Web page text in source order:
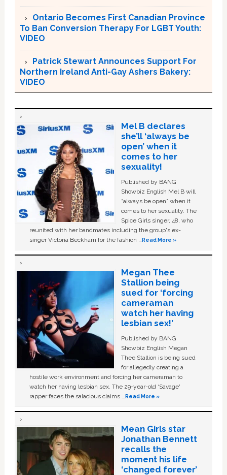
Ontario Becomes First Canadian Province
To Ban Conversion Therapy For LGBT Youth:
VIDEO
Patrick Stewart Announces Support For
Northern Ireland Anti-Gay Ashers Bakery:
VIDEO
Mel B declares
she’ll ‘always be
open’ when it
comes to her
sexuality!
Published by BANG
Showbiz English Mel B will
“always be open” when it
comes to her sexuality. The
Spice Girls singer, 48, who
reunited with her bandmates including the group's ex-
singer Victoria Beckham for the fashion …Read More »
Megan Thee
Stallion being
sued for ‘forcing
cameraman
watch her having
lesbian sex!’
Published by BANG
Showbiz English Megan
Thee Stallion is being sued
for allegedly creating a
hostile work environment and forcing her cameraman to
watch her having lesbian sex. The 29-year-old ‘Savage'
rapper faces the salacious claims …Read More »
Mean Girls star
Jonathan Bennett
recalls the
moment his life
‘changed forever’